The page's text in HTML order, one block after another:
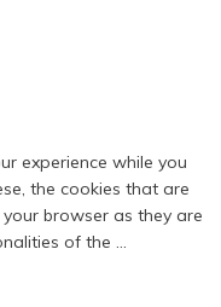
experience while you
the cookies that are
browser as they are
of the ...